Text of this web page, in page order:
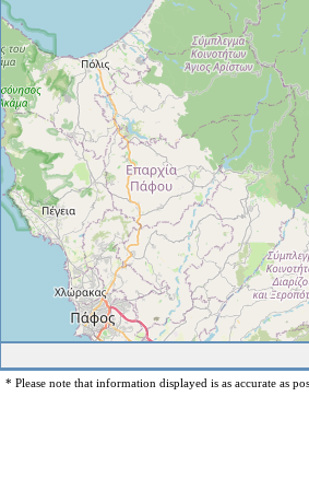
* Please note that information displayed is as accurate as